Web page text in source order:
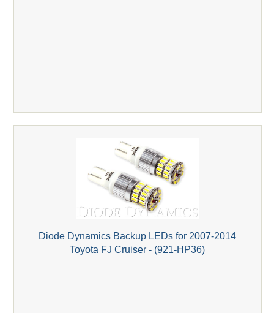
Diode Dynamics Backup LEDs for 2007-2014
Toyota FJ Cruiser - (921-HP36)